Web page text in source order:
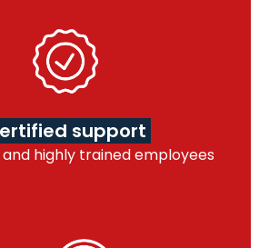
support
and highly trained employees